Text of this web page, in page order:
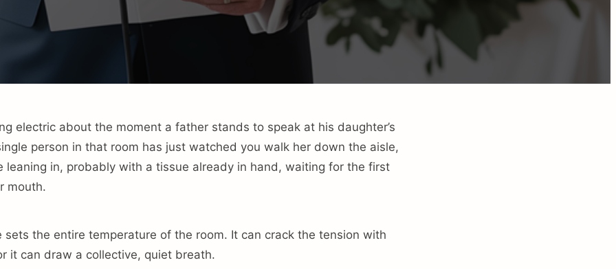
electric about the moment a father stands to speak at his daughter’s
person in that room has just watched you walk her down the aisle,
leaning in, probably with a tissue already in hand, waiting for the first
mouth.
sets the entire temperature of the room. It can crack the tension with
it can draw a collective, quiet breath.